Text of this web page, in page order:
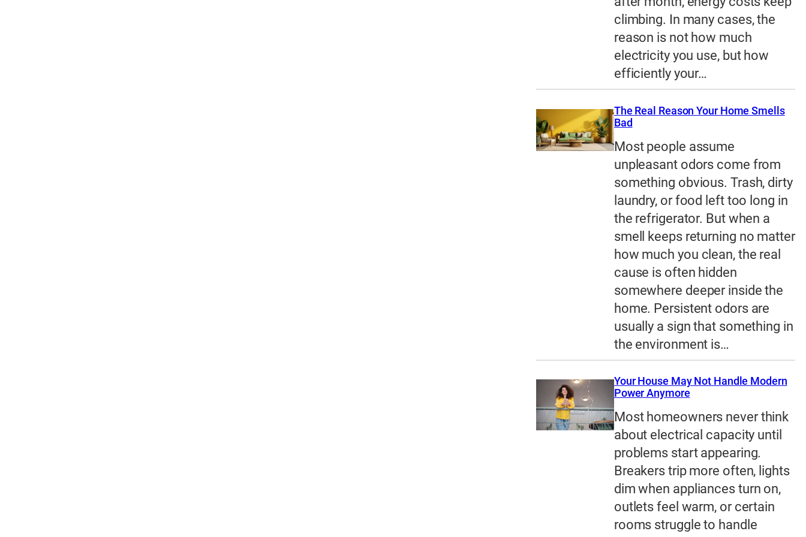
climbing. In many cases, the
reason is not how much
electricity you use, but how
efficiently your…
The Real Reason Your Home Smells
Bad
Most people assume
unpleasant odors come from
something obvious. Trash, dirty
laundry, or food left too long in
the refrigerator. But when a
smell keeps returning no matter
how much you clean, the real
cause is often hidden
somewhere deeper inside the
home. Persistent odors are
usually a sign that something in
the environment is…
Your House May Not Handle Modern
Power Anymore
Most homeowners never think
about electrical capacity until
problems start appearing.
Breakers trip more often, lights
dim when appliances turn on,
outlets feel warm, or certain
rooms struggle to handle